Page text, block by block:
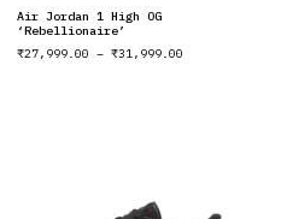
Air Jordan 1 High OG
‘Rebellionaire’
₹27,999.00 – ₹31,999.00